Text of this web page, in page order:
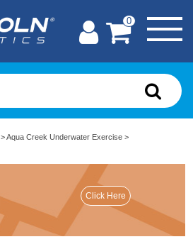
0
>Aqua Creek Underwater Exercise >